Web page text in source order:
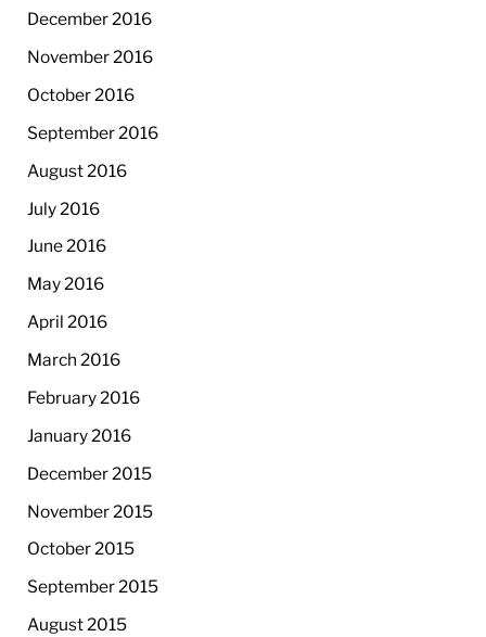
December 2016
November 2016
October 2016
September 2016
August 2016
July 2016
June 2016
May 2016
April 2016
March 2016
February 2016
January 2016
December 2015
November 2015
October 2015
September 2015
August 2015